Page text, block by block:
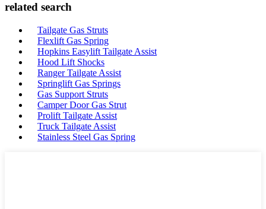
related search
Tailgate Gas Struts
Flexlift Gas Spring
Hopkins Easylift Tailgate Assist
Hood Lift Shocks
Ranger Tailgate Assist
Springlift Gas Springs
Gas Support Struts
Camper Door Gas Strut
Prolift Tailgate Assist
Truck Tailgate Assist
Stainless Steel Gas Spring